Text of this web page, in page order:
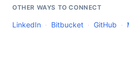
OTHER WAYS TO CONNECT
LinkedIn · Bitbucket · GitHub ·